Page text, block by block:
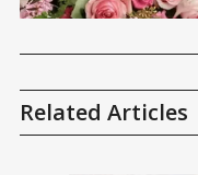
Related Articles